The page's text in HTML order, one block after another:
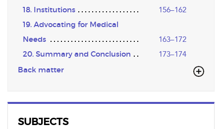
SUBJECTS
18. Institutions 156–162
19. Advocating for Medical
Needs
163–172
20. Summary and Conclusion 173–174
Back matter